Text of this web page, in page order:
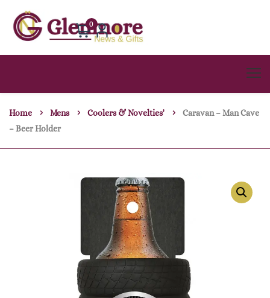
0
Home Mens Coolers & Novelties'
Caravan – Man Cave
– Beer Holder